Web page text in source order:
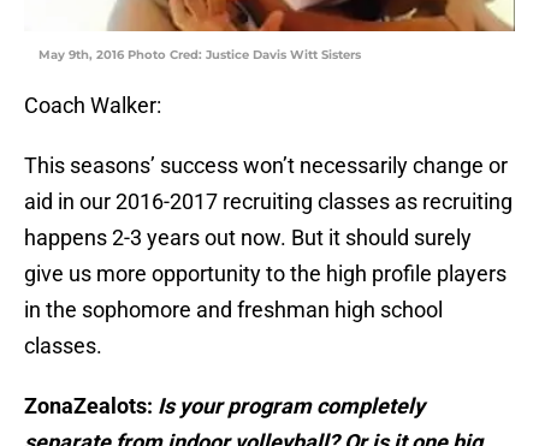
May 9th, 2016 Photo Cred: Justice Davis Witt Sisters
Coach Walker:
This seasons’ success won’t necessarily change or
aid in our 2016-2017 recruiting classes as recruiting
happens 2-3 years out now. But it should surely
give us more opportunity to the high profile players
in the sophomore and freshman high school
classes.
ZonaZealots: Is your program completely